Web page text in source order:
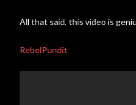
All that said, this video is
RebelPundit